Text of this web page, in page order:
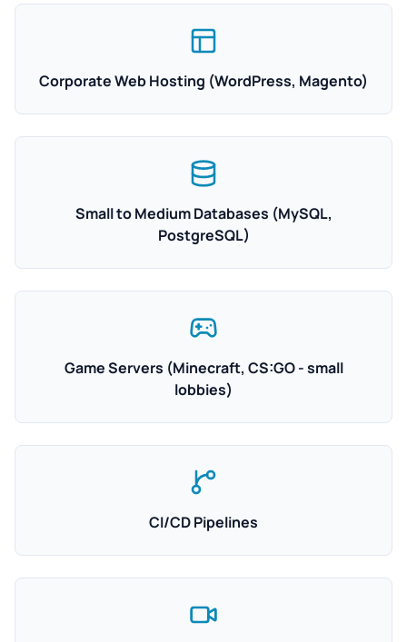
Corporate Web Hosting (WordPress, Magento)
Small to Medium Databases (MySQL,
PostgreSQL)
Game Servers (Minecraft, CS:GO - small
lobbies)
CI/CD Pipelines